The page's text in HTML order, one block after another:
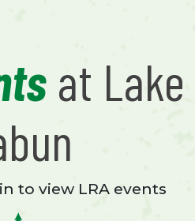
at Lake
to view LRA events